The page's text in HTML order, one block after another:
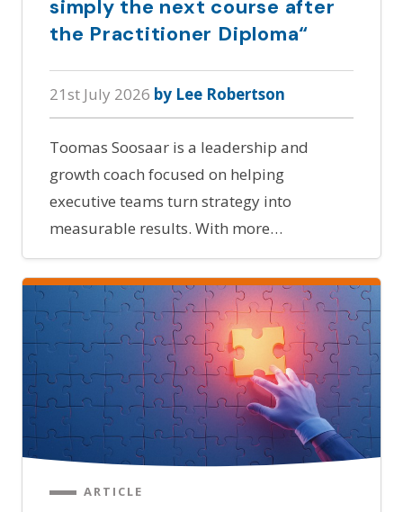
simply the next course after
the Practitioner Diploma“
21st July 2026 by Lee Robertson
Toomas Soosaar is a leadership and
growth coach focused on helping
executive teams turn strategy into
measurable results. With more…
ARTICLE